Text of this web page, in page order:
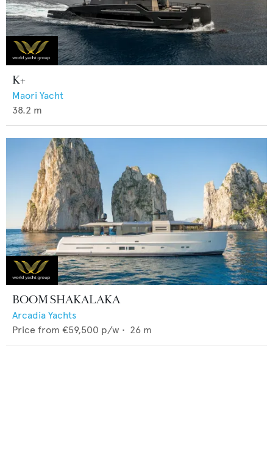
K+
Maori Yacht
38.2 m
BOOM SHAKALAKA
Arcadia Yachts
Price from €59,500 p/w • 26 m